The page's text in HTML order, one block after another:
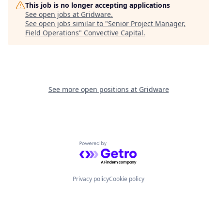
This job is no longer accepting applications
See open jobs at Gridware.
See open jobs similar to "Senior Project Manager,
Field Operations" Convective Capital.
See more open positions at Gridware
Powered by Getro.com
Privacy policyCookie policy